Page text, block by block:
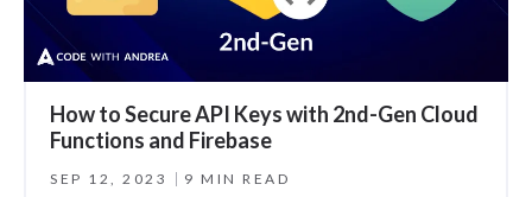
How to Secure API Keys with 2nd-Gen Cloud
Functions and Firebase
SEP 12, 2023 9 MIN READ